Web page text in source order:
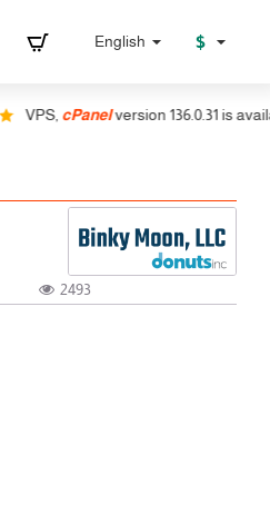
English $
VPS,cPanelversion 136.0.31 is
2493